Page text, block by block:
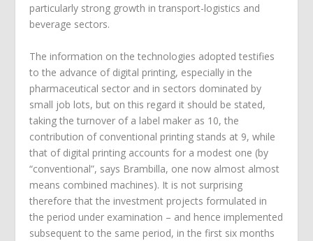
particularly strong growth in transport-logistics and
beverage sectors.
The information on the technologies adopted testifies
to the advance of digital printing, especially in the
pharmaceutical sector and in sectors dominated by
small job lots, but on this regard it should be stated,
taking the turnover of a label maker as 10, the
contribution of conventional printing stands at 9, while
that of digital printing accounts for a modest one (by
“conventional”, says Brambilla, one now almost almost
means combined machines). It is not surprising
therefore that the investment projects formulated in
the period under examination – and hence implemented
subsequent to the same period, in the first six months